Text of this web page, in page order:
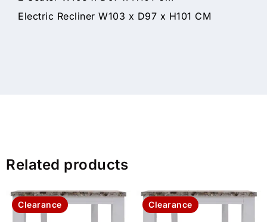
Electric Recliner W103 x D97 x H101 CM
Related products
Clearance Clearance